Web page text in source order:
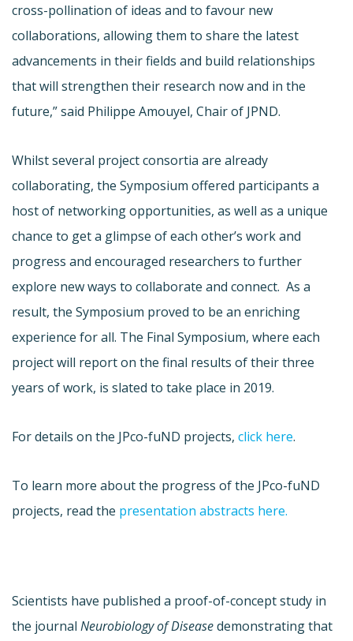
cross-pollination of ideas and to favour new
collaborations, allowing them to share the latest
advancements in their fields and build relationships
that will strengthen their research now and in the
future,” said Philippe Amouyel, Chair of JPND.
Whilst several project consortia are already
collaborating, the Symposium offered participants a
host of networking opportunities, as well as a unique
chance to get a glimpse of each other’s work and
progress and encouraged researchers to further
explore new ways to collaborate and connect. As a
result, the Symposium proved to be an enriching
experience for all. The Final Symposium, where each
project will report on the final results of their three
years of work, is slated to take place in 2019.
For details on the JPco-fuND projects, click here.
To learn more about the progress of the JPco-fuND
projects, read the presentation abstracts here.
Scientists have published a proof-of-concept study in
the journal Neurobiology of Diseasedemonstrating that